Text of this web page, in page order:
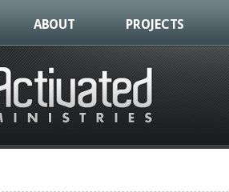
ABOUT PROJECTS